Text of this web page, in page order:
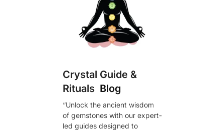
Crystal Guide &
Rituals Blog
“Unlock the ancient wisdom
of gemstones with our expert-
led guides designed to